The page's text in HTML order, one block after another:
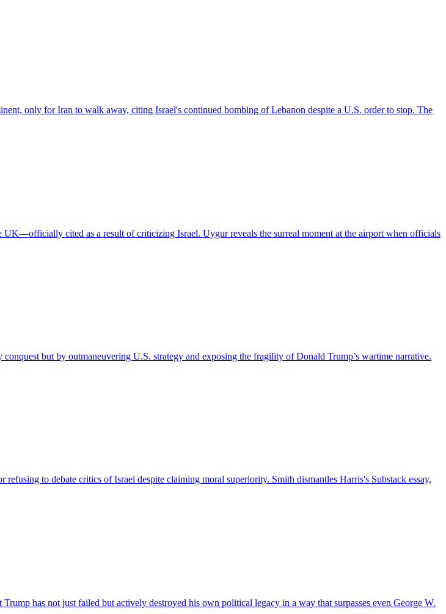
only for Iran to walk away, citing Israel's continued bombing of Lebanon despite a U.S. order to stop. The
cited as a result of criticizing Israel. Uygur reveals the surreal moment at the airport when officials
but by outmaneuvering U.S. strategy and exposing the fragility of Donald Trump’s wartime narrative.
to debate critics of Israel despite claiming moral superiority. Smith dismantles Harris's Substack essay,
has not just failed but actively destroyed his own political legacy in a way that surpasses even George W.